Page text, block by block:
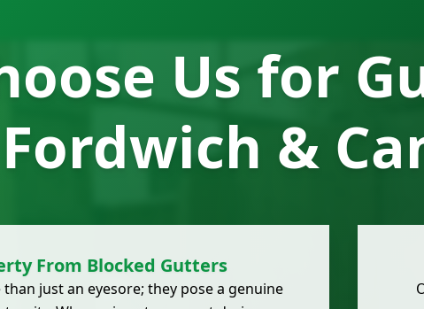
Us for
Fordwich &
From Blocked Gutters
just an eyesore; they pose a genuine